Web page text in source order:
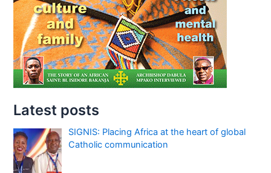
Latest posts
SIGNIS: Placing Africa at the heart of global
Catholic communication